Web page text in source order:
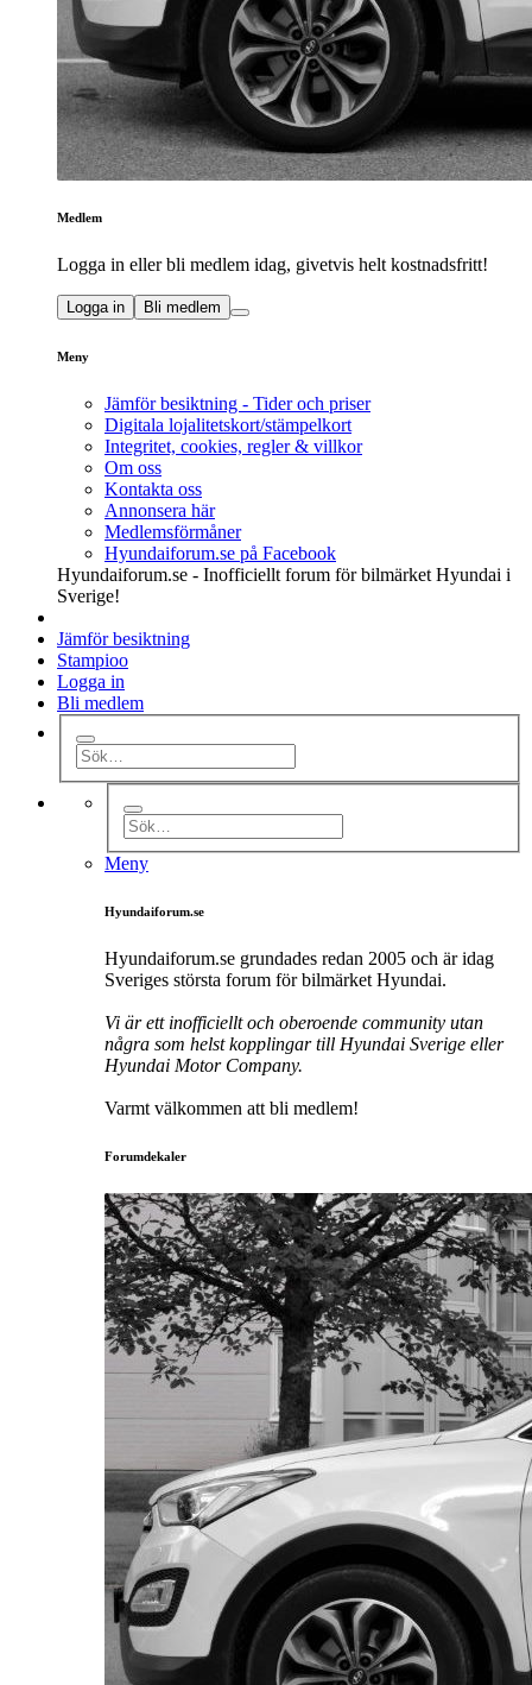
Medlem
Logga in eller bli medlem idag, givetvis helt kostnadsfritt!
Logga in Bli medlem
Meny
Jämför besiktning - Tider och priser
Digitala lojalitetskort/stämpelkort
Integritet, cookies, regler & villkor
Om oss
Kontakta oss
Annonsera här
Medlemsförmåner
Hyundaiforum.se på Facebook
Hyundaiforum.se - Inofficiellt forum för bilmärket Hyundai i
Sverige!
Jämför besiktning
Stampioo
Logga in
Bli medlem
Meny
Hyundaiforum.se
Hyundaiforum.se grundades redan 2005 och är idag
Sveriges största forum för bilmärket Hyundai.
Vi är ett inofficiellt och oberoende community utan
några som helst kopplingar till Hyundai Sverige eller
Hyundai Motor Company.
Varmt välkommen att bli medlem!
Forumdekaler